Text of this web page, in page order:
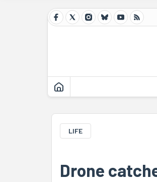
LIFE
Drone